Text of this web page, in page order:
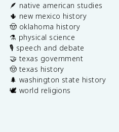
🪶 native american studies
🌵 new mexico history
🤠 oklahoma history
⚗️ physical science
🎙️ speech and debate
🤝 texas government
🤠 texas history
🌲 washington state history
🕊️ world religions